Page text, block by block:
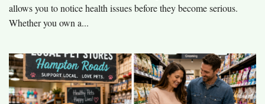
allows you to notice health issues before they become serious.
Whether you own a...